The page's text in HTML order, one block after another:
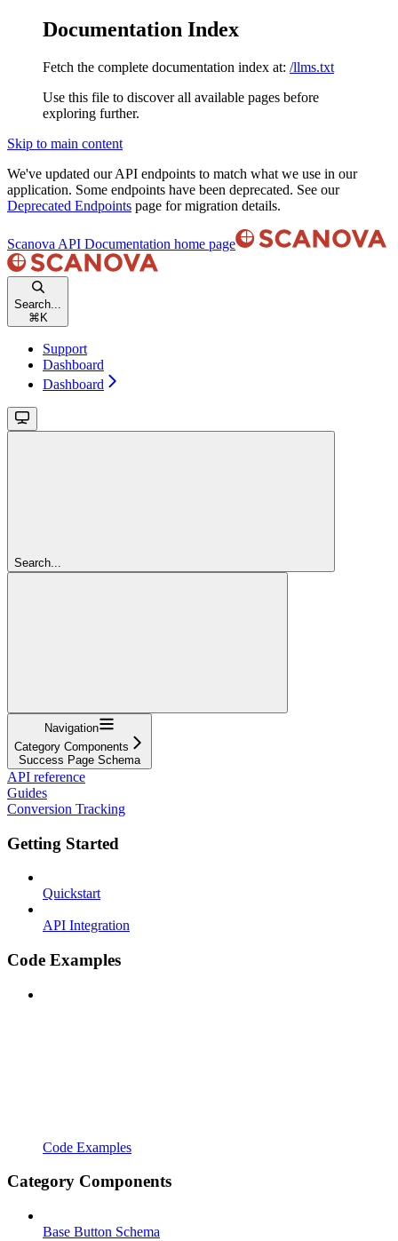
Documentation Index
Fetch the complete documentation index at: /llms.txt
Use this file to discover all available pages before
exploring further.
Skip to main content
We've updated our API endpoints to match what we use in our
application. Some endpoints have been deprecated. See our
Deprecated Endpoints page for migration details.
Scanova API Documentation home page
Search...
⌘ K
Support
Dashboard
Dashboard
Search...
Navigation
Category Components
Success Page Schema
API reference
Guides
Conversion Tracking
Getting Started
Quickstart
API Integration
Code Examples
Code Examples
Category Components
Base Button Schema